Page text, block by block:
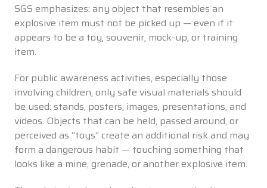
SGS emphasizes: any object that resembles an
explosive item must not be picked up — even if it
appears to be a toy, souvenir, mock-up, or training
item.
For public awareness activities, especially those
involving children, only safe visual materials should
be used: stands, posters, images, presentations, and
videos. Objects that can be held, passed around, or
perceived as “toys” create an additional risk and may
form a dangerous habit — touching something that
looks like a mine, grenade, or another explosive item.